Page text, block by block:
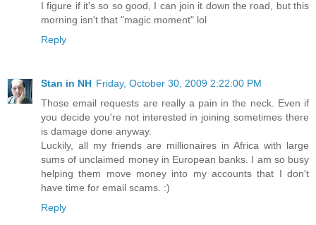
I figure if it's so so good, I can join it down the road, but this
morning isn't that "magic moment" lol
Reply
Stan in NH Friday, October 30, 2009 2:22:00 PM
Those email requests are really a pain in the neck. Even if
you decide you're not interested in joining sometimes there
is damage done anyway.
Luckily, all my friends are millionaires in Africa with large
sums of unclaimed money in European banks. I am so busy
helping them move money into my accounts that I don't
have time for email scams. :)
Reply